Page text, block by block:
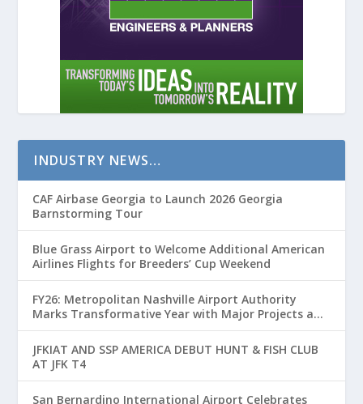
INDUSTRY NEWS…
CAF Airbase Georgia to Launch 2026 Georgia
Barnstorming Tour
Blue Grass Airport to Welcome Additional American
Airlines Flights for Breeders’ Cup Weekend
FY26: Metropolitan Nashville Airport Authority
Marks Transformative Year with Major Projects and
Passenger Growth
JFKIAT AND SSP AMERICA DEBUT HUNT & FISH CLUB
AT JFK T4
San Bernardino International Airport Celebrates